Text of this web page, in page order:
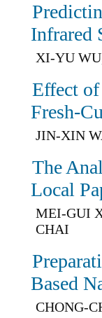
Infrared
XI-YU
Effect
Fresh-
JIN-XIN
The
Local
MEI-GUI
CHAI
Based
CHONG-